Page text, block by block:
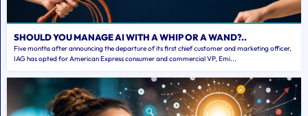
SHOULD YOU MANAGE AI WITH A WHIP OR A WAND?..
Five months after announcing the departure of its first chief customer and marketing officer,
IAG has opted for American Express consumer and commercial VP, Emi...